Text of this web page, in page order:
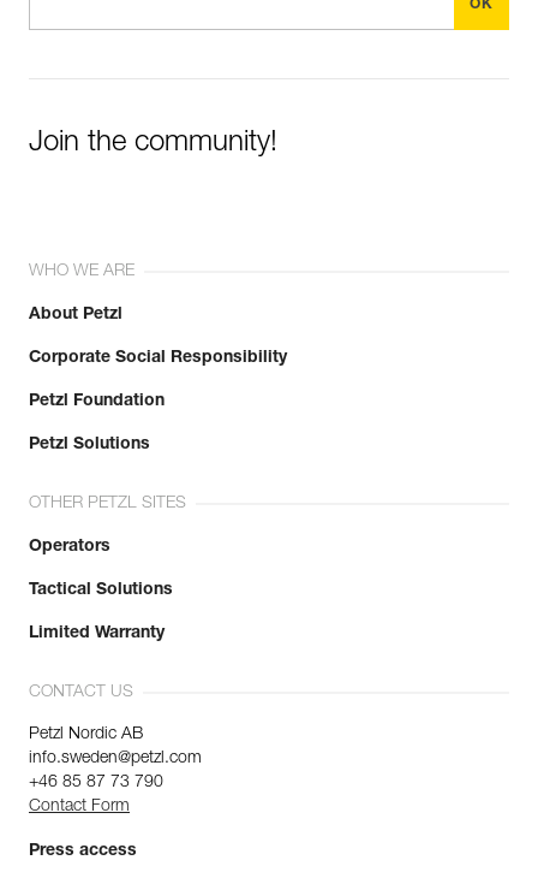
Join the community!
WHO WE ARE
About Petzl
Corporate Social Responsibility
Petzl Foundation
Petzl Solutions
OTHER PETZL SITES
Operators
Tactical Solutions
Limited Warranty
CONTACT US
Petzl Nordic AB
info.sweden@petzl.com
+46 85 87 73 790
Contact Form
Press access